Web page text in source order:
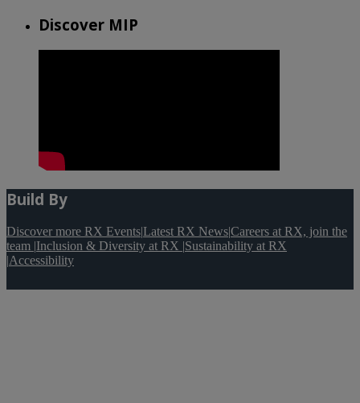
Discover MIP
Build By
Discover more RX Events|Latest RX News|Careers at RX, join the
team |Inclusion & Diversity at RX |Sustainability at RX
|Accessibility